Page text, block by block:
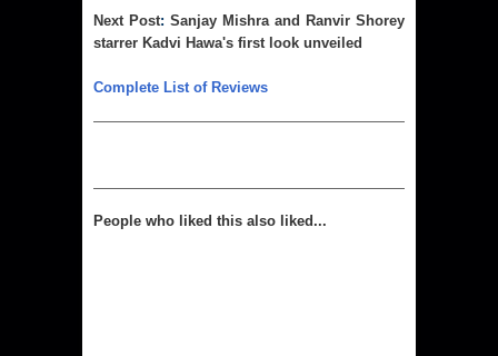
Next Post: Sanjay Mishra and Ranvir Shorey
starrer Kadvi Hawa's first look unveiled
Complete List of Reviews
People who liked this also liked...